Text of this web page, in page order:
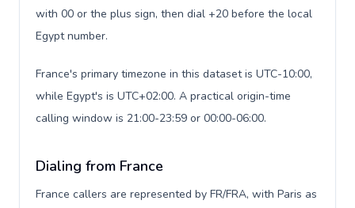
with 00 or the plus sign, then dial +20 before the local
Egypt number.
France's primary timezone in this dataset is UTC-10:00,
while Egypt's is UTC+02:00. A practical origin-time
calling window is 21:00-23:59 or 00:00-06:00.
Dialing from France
France callers are represented by FR/FRA, with Paris as